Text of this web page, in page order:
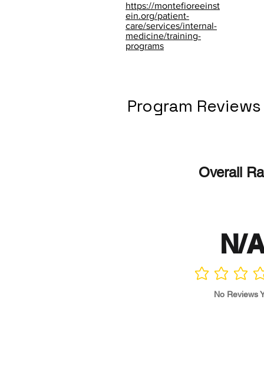
https://montefioreeinst
ein.org/patient-
care/services/internal-
medicine/training-
programs
Program Reviews
Overall
N/
No ratings yet
No Reviews